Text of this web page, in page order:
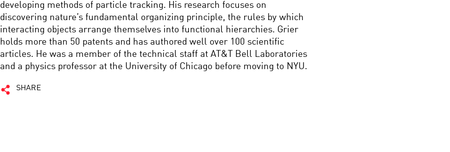
developing methods of particle tracking. His research focuses on
discovering nature’s fundamental organizing principle, the rules by which
interacting objects arrange themselves into functional hierarchies. Grier
holds more than 50 patents and has authored well over 100 scientific
articles. He was a member of the technical staff at AT&T Bell Laboratories
and a physics professor at the University of Chicago before moving to NYU.
SHARE